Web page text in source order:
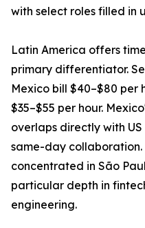
with select roles filled in
Latin America offers
primary differentiator.
Mexico bill $40–$80 per
$35–$55 per hour.
overlaps directly with US
same-day collaboration.
concentrated in São
particular depth in
engineering.